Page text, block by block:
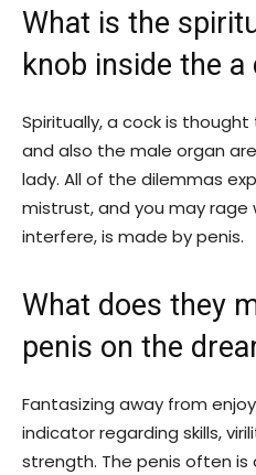
What is the
knob inside the a
Spiritually, a cock is
and also the male organ
lady. All of the dilemmas
mistrust, and you may rage
interfere, is made by penis.
What does they
penis on the
Fantasizing away from
indicator regarding skills,
strength. The penis often